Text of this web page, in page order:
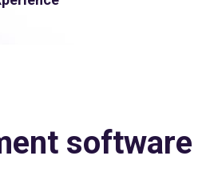
software